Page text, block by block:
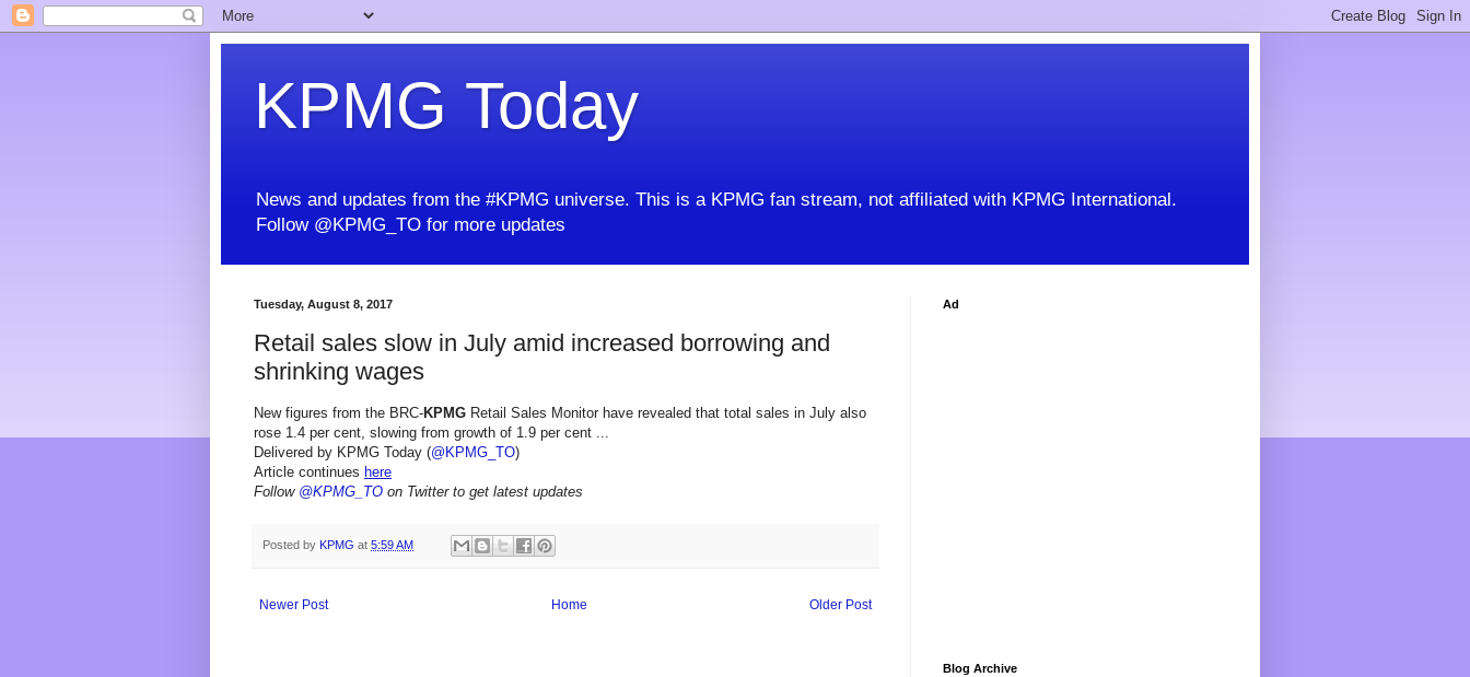
KPMG Today
News and updates from the #KPMG universe. This is a KPMG fan stream, not affiliated with KPMG International.
Follow @KPMG_TO for more updates
Tuesday, August 8, 2017
Retail sales slow in July amid increased borrowing and
shrinking wages
New figures from the BRC-KPMG Retail Sales Monitor have revealed that total sales in July also
rose 1.4 per cent, slowing from growth of 1.9 per cent ...
Delivered by KPMG Today (@KPMG_TO)
Article continues here
Follow @KPMG_TO on Twitter to get latest updates
Posted by KPMG at 5:59 AM
Newer Post Older Post
Home
Ad
Blog Archive